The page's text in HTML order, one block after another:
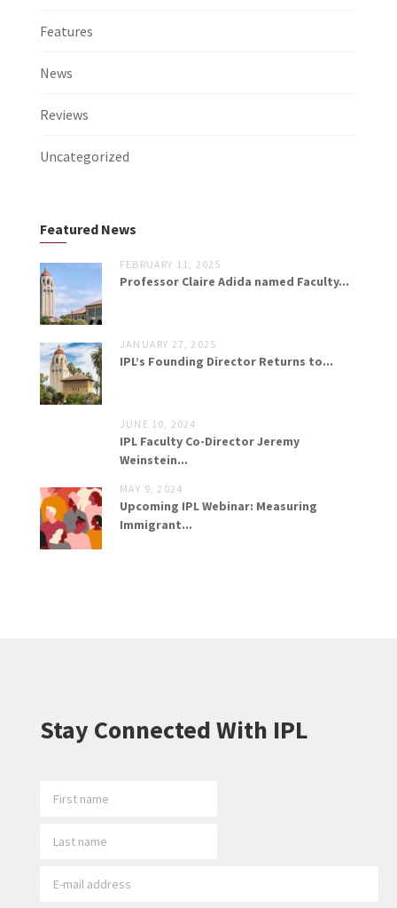
Features
News
Reviews
Uncategorized
Featured News
FEBRUARY 11, 2025
Professor Claire Adida named Faculty...
JANUARY 27, 2025
IPL’s Founding Director Returns to...
JUNE 10, 2024
IPL Faculty Co-Director Jeremy
Weinstein...
MAY 9, 2024
Upcoming IPL Webinar: Measuring
Immigrant...
Stay Connected With IPL